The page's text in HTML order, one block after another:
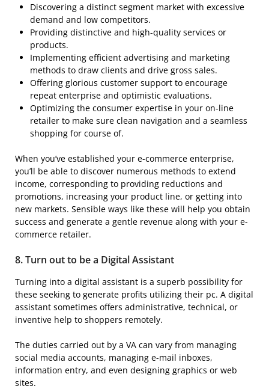
Discovering a distinct segment market with excessive
demand and low competitors.
Providing distinctive and high-quality services or
products.
Implementing efficient advertising and marketing
methods to draw clients and drive gross sales.
Offering glorious customer support to encourage
repeat enterprise and optimistic evaluations.
Optimizing the consumer expertise in your on-line
retailer to make sure clean navigation and a seamless
shopping for course of.
When you’ve established your e-commerce enterprise,
you’ll be able to discover numerous methods to extend
income, corresponding to providing reductions and
promotions, increasing your product line, or getting into
new markets. Sensible ways like these will help you obtain
success and generate a gentle revenue along with your e-
commerce retailer.
8. Turn out to be a Digital Assistant
Turning into a digital assistant is a superb possibility for
these seeking to generate profits utilizing their pc. A digital
assistant sometimes offers administrative, technical, or
inventive help to shoppers remotely.
The duties carried out by a VA can vary from managing
social media accounts, managing e-mail inboxes,
information entry, and even designing graphics or web
sites.